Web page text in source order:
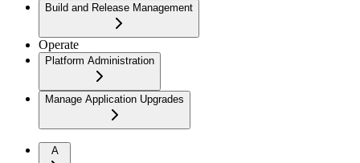
Build and Release Management
Operate
Platform Administration
Manage Application Upgrades
A